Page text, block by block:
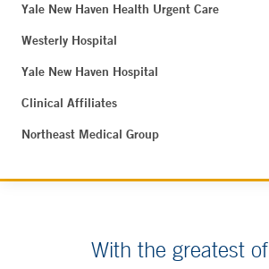
Yale New Haven Health Urgent Care
Westerly Hospital
Yale New Haven Hospital
Clinical Affiliates
Northeast Medical Group
With the greatest